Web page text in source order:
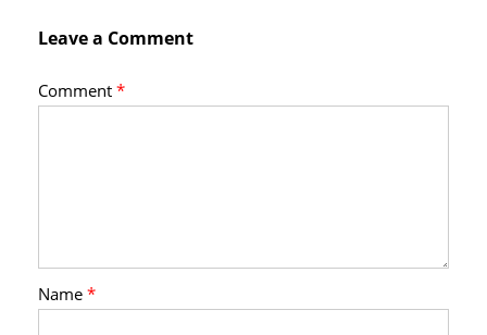
Leave a Comment
Comment*
Name*